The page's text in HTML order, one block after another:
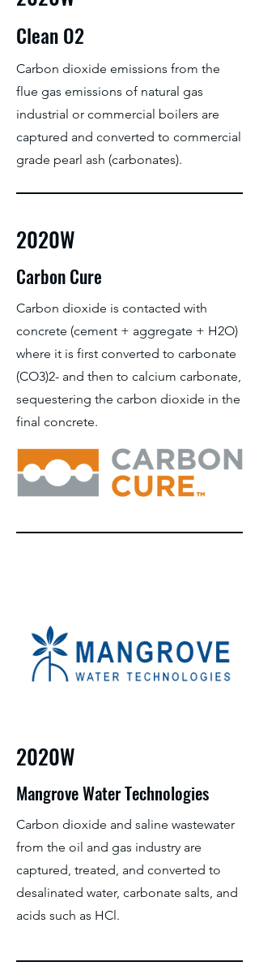
Clean O2
Carbon dioxide emissions from the
flue gas emissions of natural gas
industrial or commercial boilers are
captured and converted to commercial
grade pearl ash (carbonates).
2020W
Carbon Cure
Carbon dioxide is contacted with
concrete (cement + aggregate + H2O)
where it is first converted to carbonate
(CO3)2- and then to calcium carbonate,
sequestering the carbon dioxide in the
final concrete.
2020W
Mangrove Water Technologies
Carbon dioxide and saline wastewater
from the oil and gas industry are
captured, treated, and converted to
desalinated water, carbonate salts, and
acids such as HCl.